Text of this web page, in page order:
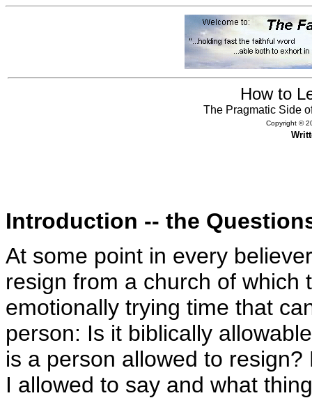
How to
The Pragmatic Side
Copyright ©
Introduction -- the
At some point in every
resign from a church of which
emotionally trying time that
person: Is it biblically
is a person allowed to
I allowed to say and what